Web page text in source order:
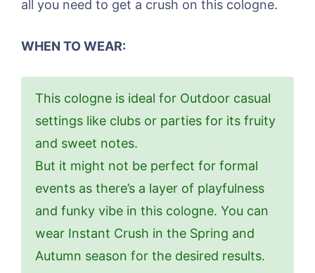
all you need to get a crush on this cologne.
WHEN TO WEAR:
This cologne is ideal for Outdoor casual
settings like clubs or parties for its fruity
and sweet notes.
But it might not be perfect for formal
events as there’s a layer of playfulness
and funky vibe in this cologne. You can
wear Instant Crush in the Spring and
Autumn season for the desired results.